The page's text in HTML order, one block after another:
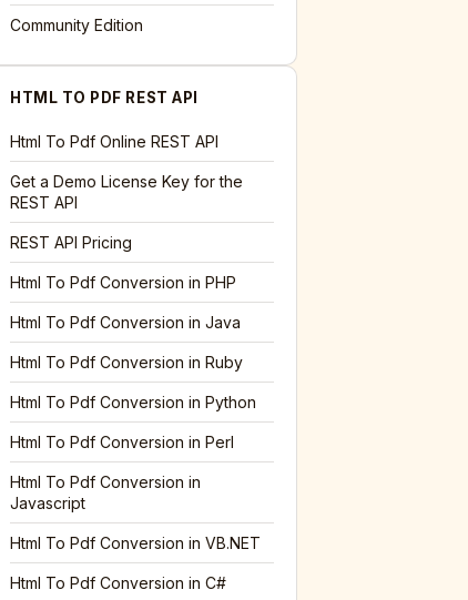
Community Edition
HTML TO PDF REST API
Html To Pdf Online REST API
Get a Demo License Key for the
REST API
REST API Pricing
Html To Pdf Conversion in PHP
Html To Pdf Conversion in Java
Html To Pdf Conversion in Ruby
Html To Pdf Conversion in Python
Html To Pdf Conversion in Perl
Html To Pdf Conversion in
Javascript
Html To Pdf Conversion in VB.NET
Html To Pdf Conversion in C#